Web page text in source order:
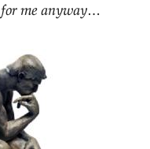
me anyway…